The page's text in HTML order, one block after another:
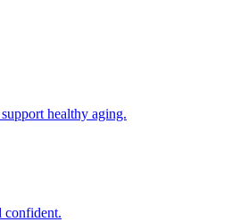
healthy aging.
confident.